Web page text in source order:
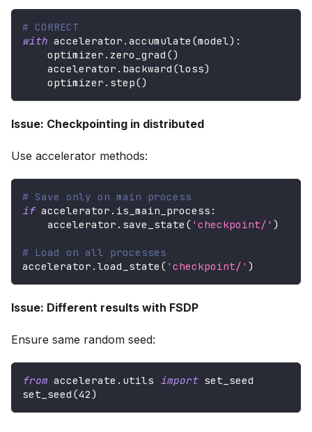
# CORRECT
with accelerator . accumulate (model) :
    optimizer
. zero_grad ()
    accelerator
. backward (loss)
    optimizer
. step()
Issue: Checkpointing in distributed
Use accelerator methods:
# Save only on main process
if accelerator . is_main_process :
    accelerator
. save_state ( 'checkpoint/' )
# Load on all processes
accelerator . load_state ( 'checkpoint/' )
Issue: Different results with FSDP
Ensure same random seed:
from accelerate . utils import set_seed
set_seed (42)